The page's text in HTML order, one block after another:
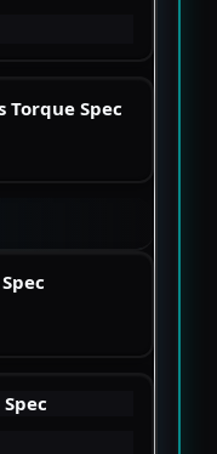
Torque Spec